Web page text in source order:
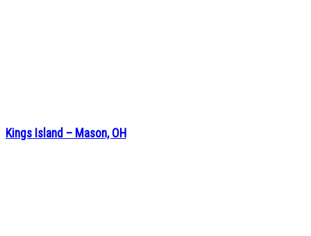
Kings Island – Mason, OH